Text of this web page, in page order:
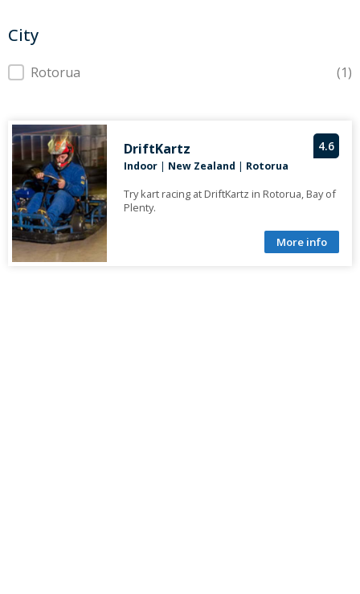
City
CityRotorua (1)
4.6
DriftKartz
Indoor| New Zealand | Rotorua
Try kart racing at DriftKartz in Rotorua, Bay of
Plenty.
More info